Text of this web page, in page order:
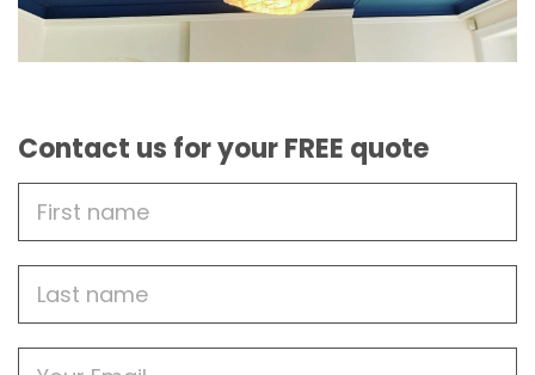
Contact us for your FREE quote
Name
name